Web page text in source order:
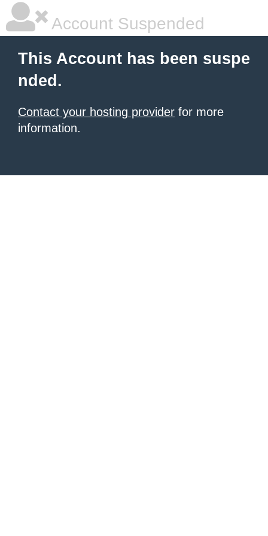
Account Suspended
This Account has been suspe
nded.
Contact your hosting provider for more
information.